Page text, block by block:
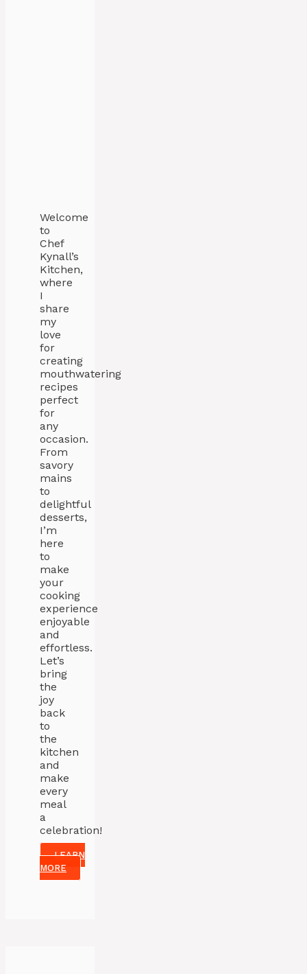
Welcome
to
Chef
Kynall’s
Kitchen,
where
I
share
my
love
for
creating
mouthwatering
recipes
perfect
for
any
occasion.
From
savory
mains
to
delightful
desserts,
I’m
here
to
make
your
cooking
experience
enjoyable
and
effortless.
Let’s
bring
the
joy
back
to
the
kitchen
and
make
every
meal
a
celebration!
LEARN
MORE